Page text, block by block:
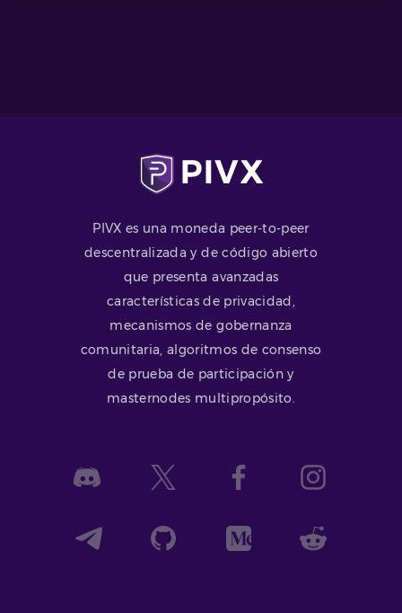
PIVX es una moneda peer-to-peer
descentralizada y de código abierto
que presenta avanzadas
características de privacidad,
mecanismos de gobernanza
comunitaria, algoritmos de consenso
de prueba de participación y
masternodes multipropósito.